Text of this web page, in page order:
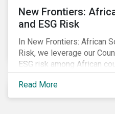
New Frontiers:
and ESG Risk
In New Frontiers: African
Risk, we leverage our
ESG risk among African
country-level ESG risk
ratings exhibit a strong
Read More